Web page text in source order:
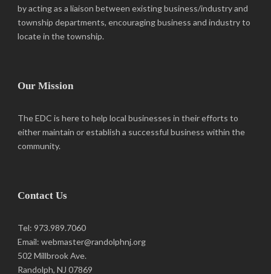
by acting as a liaison between existing business/industry and
township departments, encouraging business and industry to
locate in the township.
Our Mission
The EDC is here to help local businesses in their efforts to
either maintain or establish a successful business within the
community.
Contact Us
Tel: 973.989.7060
Email: webmaster@randolphnj.org
502 Millbrook Ave.
Randolph, NJ 07869